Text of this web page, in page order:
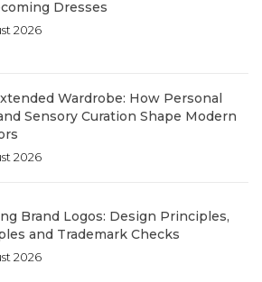
Dresses
2026
Wardrobe: How Personal
Sensory Curation Shape Modern
2026
Brand Logos: Design Principles,
and Trademark Checks
2026